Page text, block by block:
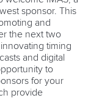
sponsor. This
and
the next two
timing
and digital
to
for your
provide